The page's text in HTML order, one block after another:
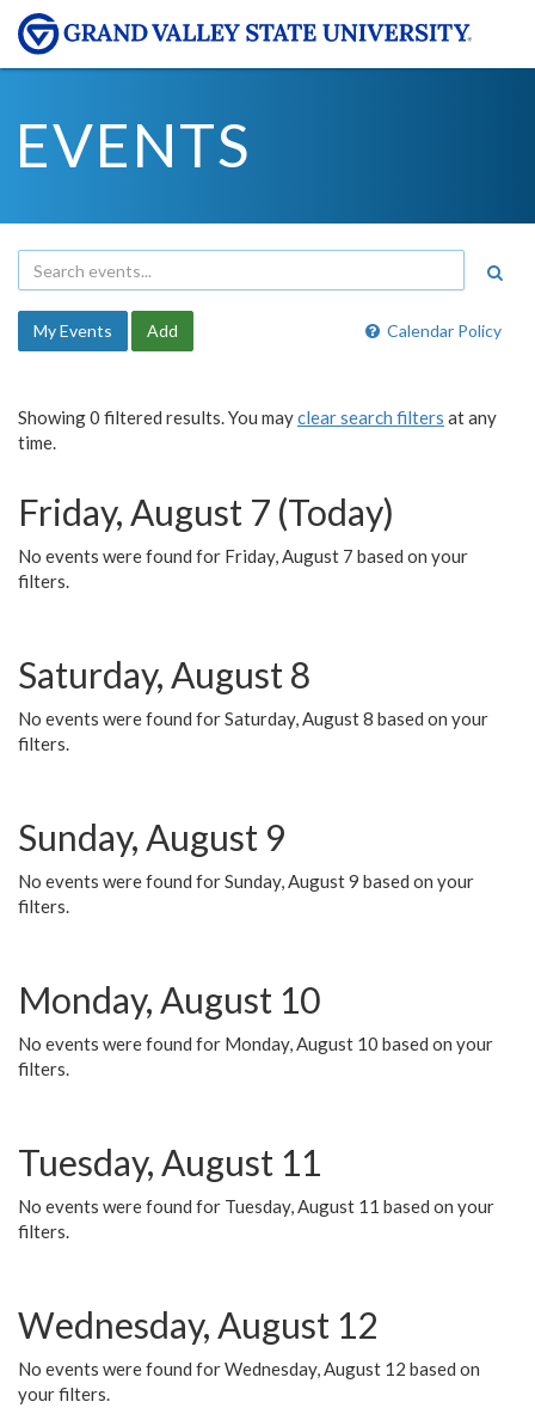
EVENTS
Calendar Policy
My Events Add
Showing 0 filtered results. You mayclear search filters at any
time.
Friday, August 7 (Today)
No events were found for Friday, August 7 based on your
filters.
Saturday, August 8
No events were found for Saturday, August 8 based on your
filters.
Sunday, August 9
No events were found for Sunday, August 9 based on your
filters.
Monday, August 10
No events were found for Monday, August 10 based on your
filters.
Tuesday, August 11
No events were found for Tuesday, August 11 based on your
filters.
Wednesday, August 12
No events were found for Wednesday, August 12 based on
your filters.